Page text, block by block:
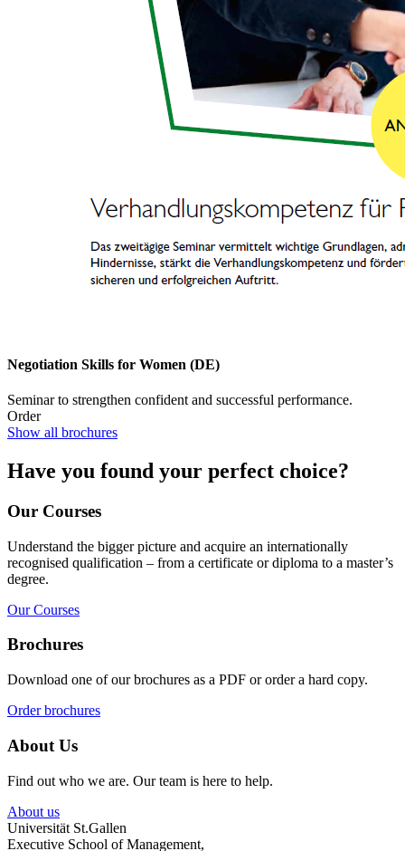
Negotiation Skills for Women (DE)
Seminar to strengthen confident and successful performance.
Order
Show all brochures
Have you found your perfect choice?
Our Courses
Understand the bigger picture and acquire an internationally
recognised qualification – from a certificate or diploma to a master’s
degree.
Our Courses
Brochures
Download one of our brochures as a PDF or order a hard copy.
Order brochures
About Us
Find out who we are. Our team is here to help.
About us
Universität St.Gallen
Executive School of Management,